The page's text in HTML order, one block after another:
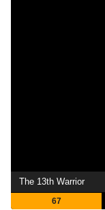
The 13th Warrior
67